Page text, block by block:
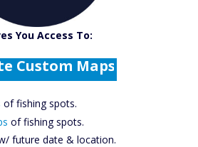
You Access To:
More Fish
GPS Files
Predictions
Listings
More Fish
of fishing spots.
of fishing spots.
future date & location.